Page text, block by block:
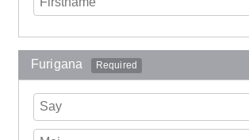
Furigana Required